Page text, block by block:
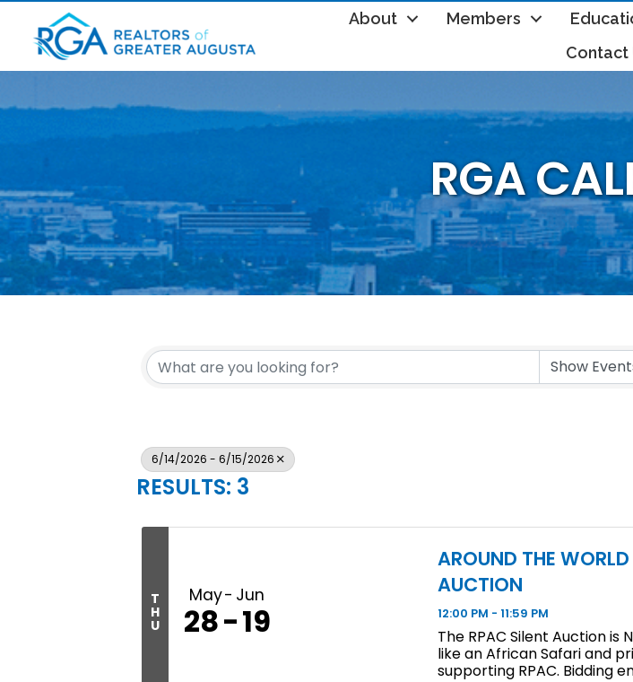
About Members
Contact
RGA
6/14/2026 - 6/15/2026
RESULTS: 3
T
H
U
May Jun
28 19
AROUND THE
AUCTION
12:00 PM - 11:59 PM
The RPAC Silent Auction is
like an African Safari and
supporting RPAC. Bidding